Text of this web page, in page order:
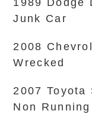
1989 Dodge
Junk Car
2008
Wrecked
2007 Toyota
Non Running